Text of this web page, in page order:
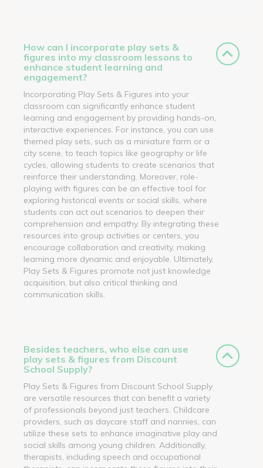
How can I incorporate play sets &
figures into my classroom lessons to
enhance student learning and
engagement?
Incorporating Play Sets & Figures into your
classroom can significantly enhance student
learning and engagement by providing hands-on,
interactive experiences. For instance, you can use
themed play sets, such as a miniature farm or a
city scene, to teach topics like geography or life
cycles, allowing students to create scenarios that
reinforce their understanding. Moreover, role-
playing with figures can be an effective tool for
exploring historical events or social skills, where
students can act out scenarios to deepen their
comprehension and empathy. By integrating these
resources into group activities or centers, you
encourage collaboration and creativity, making
learning more dynamic and enjoyable. Ultimately,
Play Sets & Figures promote not just knowledge
acquisition, but also critical thinking and
communication skills.
Besides teachers, who else can use
play sets & figures from Discount
School Supply?
Play Sets & Figures from Discount School Supply
are versatile resources that can benefit a variety
of professionals beyond just teachers. Childcare
providers, such as daycare staff and nannies, can
utilize these sets to enhance imaginative play and
social skills among young children. Additionally,
therapists, including speech and occupational